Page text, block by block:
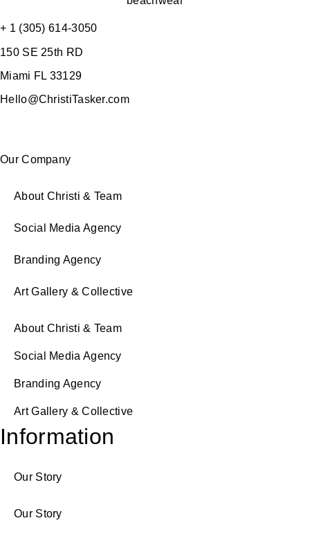
+ 1 (305) 614-3050
150 SE 25th RD
Miami FL 33129
Hello@ChristiTasker.com
Our Company
About Christi & Team
Social Media Agency
Branding Agency
Art Gallery & Collective
About Christi & Team
Social Media Agency
Branding Agency
Art Gallery & Collective
Information
Our Story
Our Story